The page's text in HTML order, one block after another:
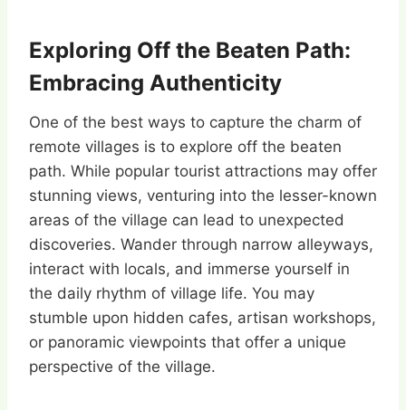
Exploring Off the Beaten Path:
Embracing Authenticity
One of the best ways to capture the charm of
remote villages is to explore off the beaten
path. While popular tourist attractions may offer
stunning views, venturing into the lesser-known
areas of the village can lead to unexpected
discoveries. Wander through narrow alleyways,
interact with locals, and immerse yourself in
the daily rhythm of village life. You may
stumble upon hidden cafes, artisan workshops,
or panoramic viewpoints that offer a unique
perspective of the village.